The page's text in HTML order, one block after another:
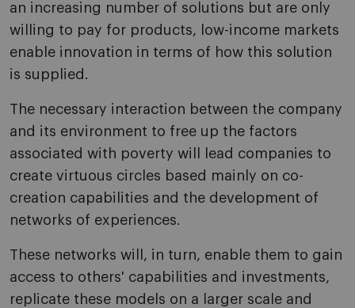
an increasing number of solutions but are only
willing to pay for products, low-income markets
enable innovation in terms of how this solution
is supplied.
The necessary interaction between the company
and its environment to free up the factors
associated with poverty will lead companies to
create virtuous circles based mainly on co-
creation capabilities and the development of
networks of experiences.
These networks will, in turn, enable them to gain
access to others' capabilities and investments,
replicate these models on a larger scale and